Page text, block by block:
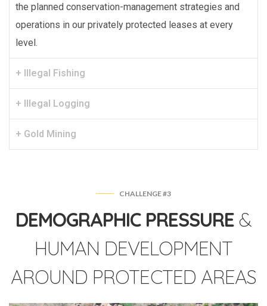
the planned conservation-management strategies and
operations in our privately protected leases at every
level.
+ Illegal Fishing
+ Illegal Logging
+ Gold Mining
CHALLENGE #3
DEMOGRAPHIC PRESSURE&
HUMAN DEVELOPMENT
AROUND PROTECTED AREAS